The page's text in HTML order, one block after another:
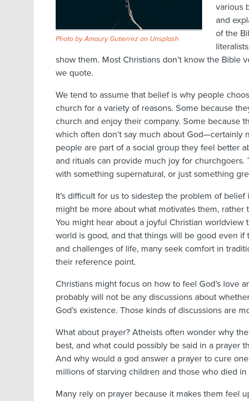
Photo byAmaury Gutierrez on Unsplash
various
and
of the
show them. Most Christians don’t know the Bible
we quote.
We tend to assume that belief is why people
church for a variety of reasons. Some because
church and enjoy their company. Some because
which often don’t say much about God—certainly
people are part of a social group they feel better
and rituals can provide much joy for
with something supernatural, or just something
It’s difficult for us to sidestep the problem of
might be more about what motivates them,
You might hear about a joyful Christian
world is good, and that things will be good even if
and challenges of life, many seek comfort in
their reference point.
Christians might focus on how to feel God’s love
probably will not be any discussions about
God’s existence. Those kinds of discussions are
What about prayer? Atheists often wonder why
best, and what could possibly be said in a prayer
And why would a god answer a prayer to cure
millions of starving children and those who died in
Many rely on prayer because it makes them feel